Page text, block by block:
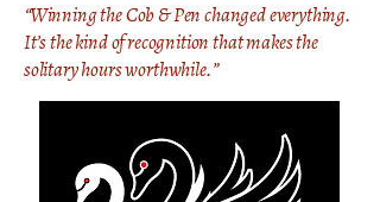
“Winning the Cob & Pen changed everything.
It’s the kind of recognition that makes the
solitary hours worthwhile.”